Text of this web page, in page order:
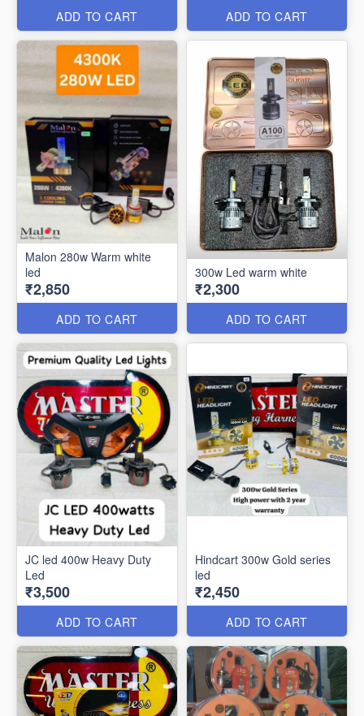
ADD TO CART ADD TO CART
Malon 280w Warm white
led
₹2,850
ADD TO CART
300w Led warm white
₹2,300
ADD TO CART
JC led 400w Heavy Duty
Led
₹3,500
ADD TO CART
Hindcart 300w Gold series
led
₹2,450
ADD TO CART